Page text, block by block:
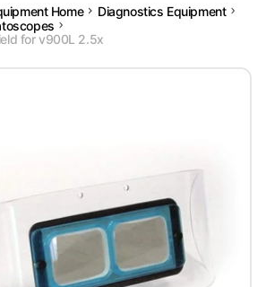
Home
Diagnostics Equipment
for v900L 2.5x